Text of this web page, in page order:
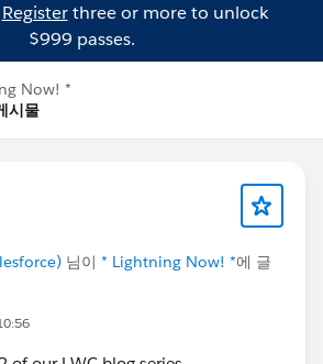
Registerthree or more to unlock
$999 passes.
Now! *
시물
님이 * Lightning Now! *에 글